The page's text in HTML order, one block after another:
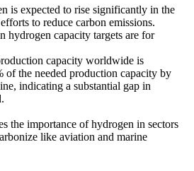
is expected to rise significantly in the
to reduce carbon emissions.
hydrogen capacity targets are for
capacity worldwide is
the needed production capacity by
indicating a substantial gap in
the importance of hydrogen in sectors
like aviation and marine